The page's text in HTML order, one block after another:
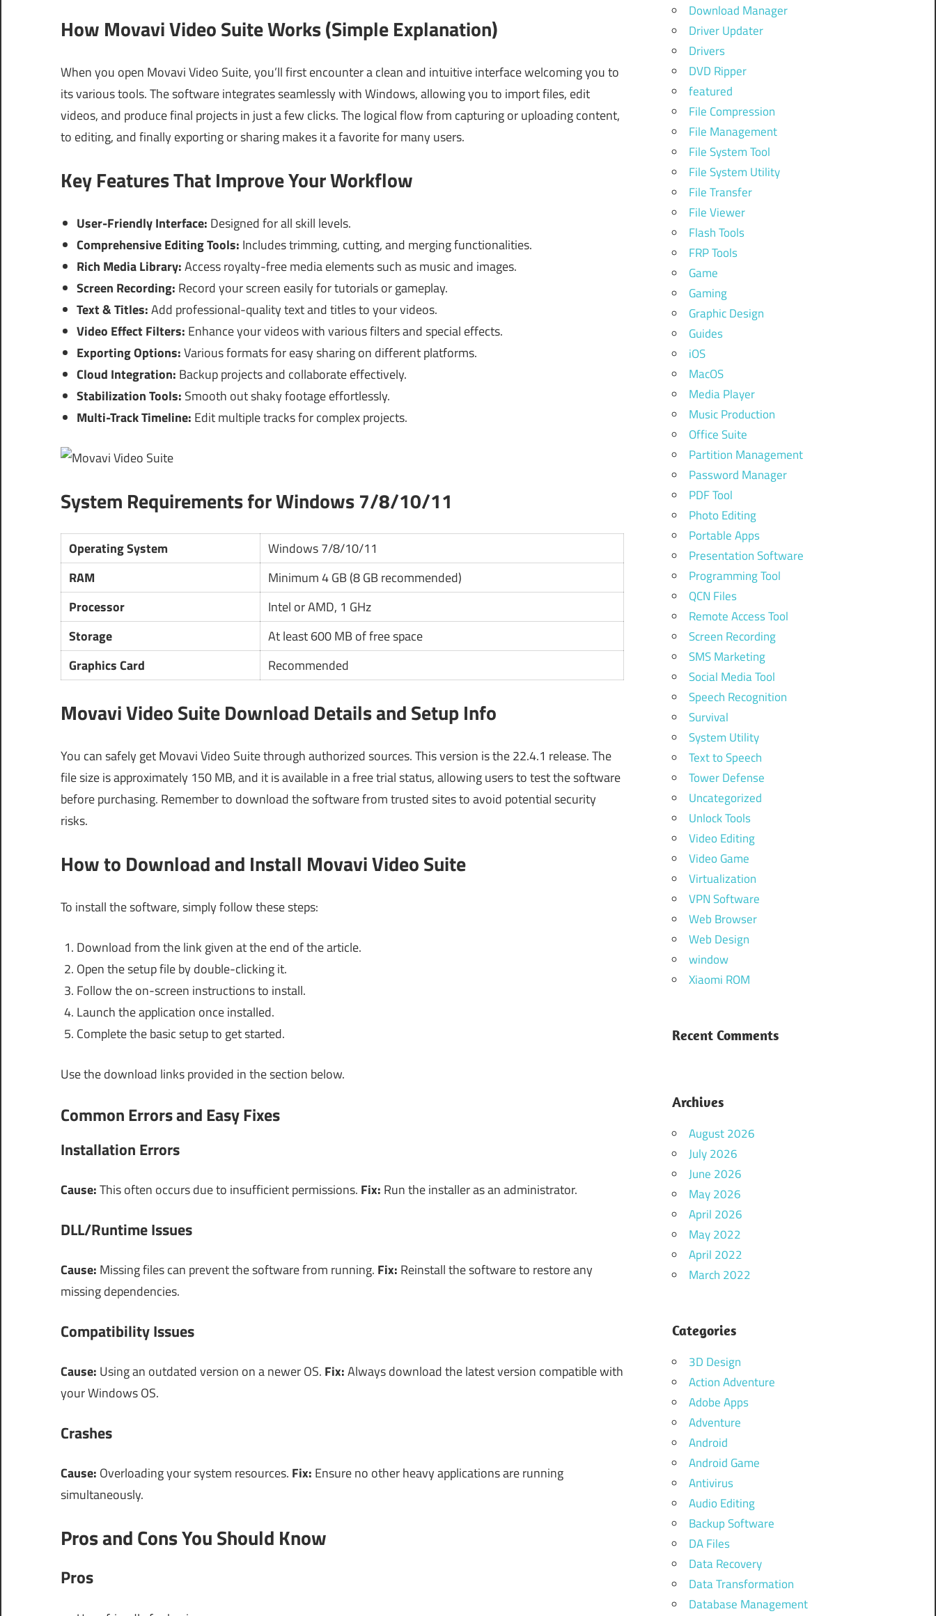
How Movavi Video Suite Works (Simple Explanation)
When you open Movavi Video Suite, you’ll first encounter a clean and intuitive interface welcoming you to
its various tools. The software integrates seamlessly with Windows, allowing you to import files, edit
videos, and produce final projects in just a few clicks. The logical flow from capturing or uploading content,
to editing, and finally exporting or sharing makes it a favorite for many users.
Key Features That Improve Your Workflow
User-Friendly Interface: Designed for all skill levels.
Comprehensive Editing Tools: Includes trimming, cutting, and merging functionalities.
Rich Media Library:Access royalty-free media elements such as music and images.
Screen Recording: Record your screen easily for tutorials or gameplay.
Text & Titles:Add professional-quality text and titles to your videos.
Video Effect Filters: Enhance your videos with various filters and special effects.
Exporting Options:Various formats for easy sharing on different platforms.
Cloud Integration: Backup projects and collaborate effectively.
Stabilization Tools: Smooth out shaky footage effortlessly.
Multi-Track Timeline: Edit multiple tracks for complex projects.
System Requirements for Windows 7/8/10/11
Operating System
Windows 7/8/10/11
RAM
Minimum 4 GB (8 GB recommended)
Processor
Intel or AMD, 1 GHz
Storage
At least 600 MB of free space
Graphics Card
Recommended
Movavi Video Suite Download Details and Setup Info
You can safely get Movavi Video Suite through authorized sources. This version is the 22.4.1 release. The
file size is approximately 150 MB, and it is available in a free trial status, allowing users to test the software
before purchasing. Remember to download the software from trusted sites to avoid potential security
risks.
How to Download and Install Movavi Video Suite
To install the software, simply follow these steps:
Download from the link given at the end of the article.
Open the setup file by double-clicking it.
Follow the on-screen instructions to install.
Launch the application once installed.
Complete the basic setup to get started.
Use the download links provided in the section below.
Common Errors and Easy Fixes
Installation Errors
Cause:This often occurs due to insufficient permissions. Fix: Run the installer as an administrator.
DLL/Runtime Issues
Cause: Missing files can prevent the software from running. Fix: Reinstall the software to restore any
missing dependencies.
Compatibility Issues
Cause: Using an outdated version on a newer OS. Fix:Always download the latest version compatible with
your Windows OS.
Crashes
Cause: Overloading your system resources. Fix: Ensure no other heavy applications are running
simultaneously.
Pros and Cons You Should Know
Pros
Download Manager
Driver Updater
Drivers
DVD Ripper
featured
File Compression
File Management
File System Tool
File System Utility
File Transfer
File Viewer
Flash Tools
FRP Tools
Game
Gaming
Graphic Design
Guides
iOS
MacOS
Media Player
Music Production
Office Suite
Partition Management
Password Manager
PDF Tool
Photo Editing
Portable Apps
Presentation Software
Programming Tool
QCN Files
Remote Access Tool
Screen Recording
SMS Marketing
Social Media Tool
Speech Recognition
Survival
System Utility
Text to Speech
Tower Defense
Uncategorized
Unlock Tools
Video Editing
Video Game
Virtualization
VPN Software
Web Browser
Web Design
window
Xiaomi ROM
Recent Comments
Archives
August 2026
July 2026
June 2026
May 2026
April 2026
May 2022
April 2022
March 2022
Categories
3D Design
Action Adventure
Adobe Apps
Adventure
Android
Android Game
Antivirus
Audio Editing
Backup Software
DA Files
Data Recovery
Data Transformation
Database Management